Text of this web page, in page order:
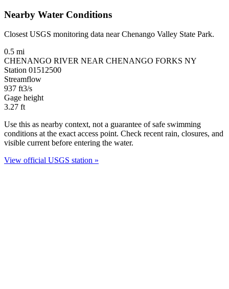
Nearby Water Conditions
Closest USGS monitoring data near Chenango Valley State Park.
0.5 mi
CHENANGO RIVER NEAR CHENANGO FORKS NY
Station 01512500
Streamflow
937 ft3/s
Gage height
3.27 ft
Use this as nearby context, not a guarantee of safe swimming
conditions at the exact access point. Check recent rain, closures, and
visible current before entering the water.
View official USGS station »